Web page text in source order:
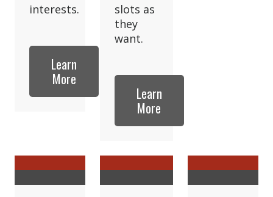
interests.
Learn
More
slots as
they
want.
Learn
More